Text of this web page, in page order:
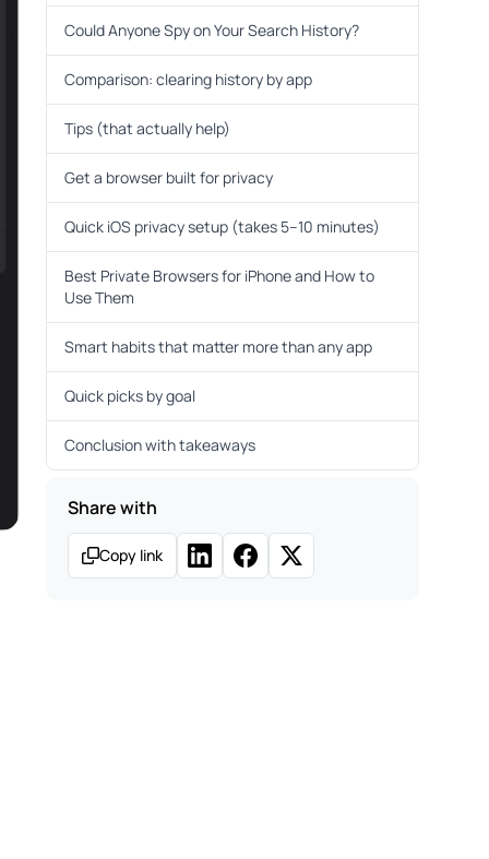
Could Anyone Spy on Your Search History?
Comparison: clearing history by app
Tips (that actually help)
Get a browser built for privacy
Quick iOS privacy setup (takes 5–10 minutes)
Best Private Browsers for iPhone and How to
Use Them
Smart habits that matter more than any app
Quick picks by goal
Conclusion with takeaways
Share with
Copy link